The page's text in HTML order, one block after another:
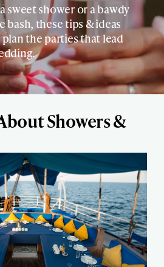
sweet shower or a bawdy
bash, these tips & ideas
the parties that lead
Showers &